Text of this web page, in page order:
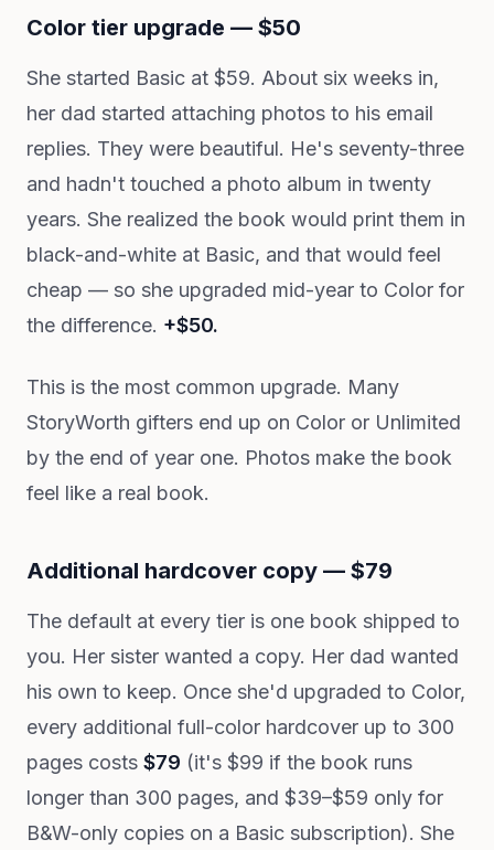
Color tier upgrade — $50
She started Basic at $59. About six weeks in,
her dad started attaching photos to his email
replies. They were beautiful. He's seventy-three
and hadn't touched a photo album in twenty
years. She realized the book would print them in
black-and-white at Basic, and that would feel
cheap — so she upgraded mid-year to Color for
the difference. +$50.
This is the most common upgrade. Many
StoryWorth gifters end up on Color or Unlimited
by the end of year one. Photos make the book
feel like a real book.
Additional hardcover copy — $79
The default at every tier is one book shipped to
you. Her sister wanted a copy. Her dad wanted
his own to keep. Once she'd upgraded to Color,
every additional full-color hardcover up to 300
pages costs $79 (it's $99 if the book runs
longer than 300 pages, and $39–$59 only for
B&W-only copies on a Basic subscription). She